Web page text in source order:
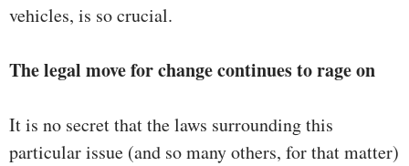
vehicles, is so crucial.
The legal move for change continues to rage on
It is no secret that the laws surrounding this
particular issue (and so many others, for that matter)